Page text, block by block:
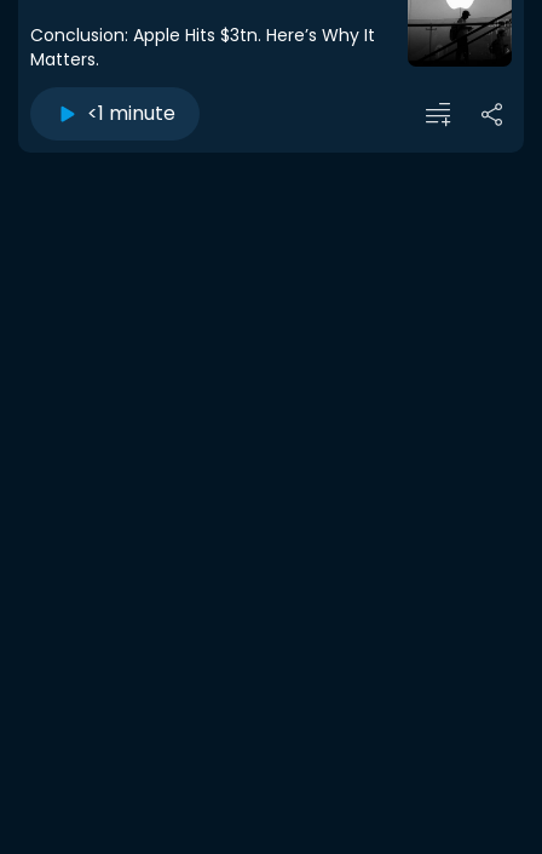
Conclusion: Apple Hits $3tn. Here’s Why It
Matters.
<1 minute